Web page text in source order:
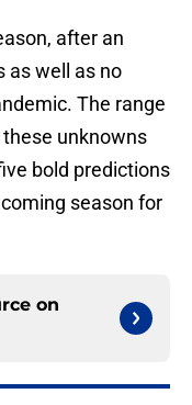
after an
as well as no
The range
unknowns
bold predictions
season for
on